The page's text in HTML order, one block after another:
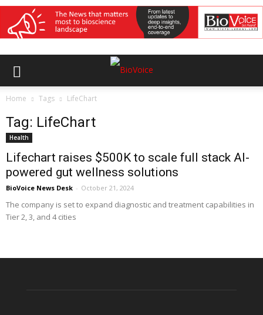
Home Tags LifeChart
Tag: LifeChart
Health
Lifechart raises $500K to scale full stack AI-
powered gut wellness solutions
BioVoice News Desk - October 21, 2024
The company is set to expand diagnostic and treatment capabilities in
Tier 2, 3, and 4 cities